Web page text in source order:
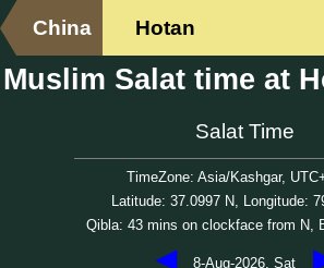
China Hotan
Muslim Salat time at
Salat Time
TimeZone: Asia/Kashgar,
Latitude: 37.0997 N, Longitude:
Qibla: 43 mins on clockface from N,
◀ 8-Aug-2026, Sat